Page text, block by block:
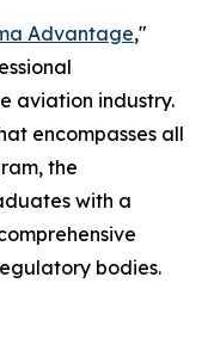
Advantage,"
aviation industry.
encompasses all
the
with a
bodies.